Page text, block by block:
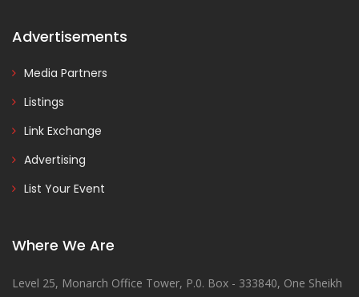
Advertisements
Media Partners
Listings
Link Exchange
Advertising
List Your Event
Where We Are
Level 25, Monarch Office Tower, P.0. Box - 333840, One Sheikh